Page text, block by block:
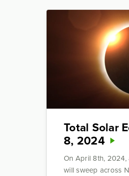
Total Solar
8, 2024
On April 8th,
will sweep across